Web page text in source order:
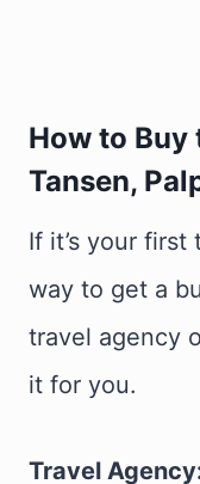
How to Buy
Tansen,
If it’s your
way to get a
travel agency
it for you.
Travel